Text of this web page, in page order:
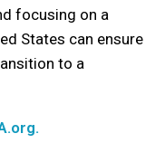
focusing on a
States can ensure
to a